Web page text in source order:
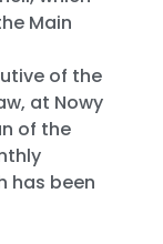
Main
of the
at Nowy
of the
has been